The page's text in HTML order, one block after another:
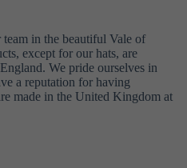
in the beautiful Vale of
except for our hats, are
We pride ourselves in
a reputation for having
made in the United Kingdom at